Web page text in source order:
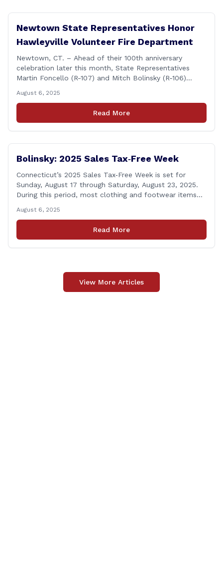
Newtown State Representatives Honor
Hawleyville Volunteer Fire Department
Newtown, CT. – Ahead of their 100th anniversary
celebration later this month, State Representatives
Martin Foncello (R-107) and Mitch Bolinsky (R-106)
Volunteer Fire Department for their August monthly
meeting. The state representatives presented a citation
to leaders of the all-volunteer department marking the
August 6, 2025
Read More
Bolinsky: 2025 Sales Tax‑Free Week
Connecticut’s 2025 Sales Tax‑Free Week is set for
Sunday, August 17 through Saturday, August 23, 2025.
During this period, most clothing and footwear items
tax‑exempt, saving buyers the state’s usual 6.35% sales
tax when the item is paid for during that week, even if
delivery happens later. This exemption [&hellip;]
August 6, 2025
Read More
View More Articles